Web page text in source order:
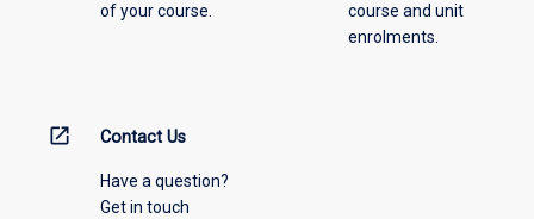
of your course.
course and unit
enrolments.
open_in_new Contact Us
Have a question?
Get in touch